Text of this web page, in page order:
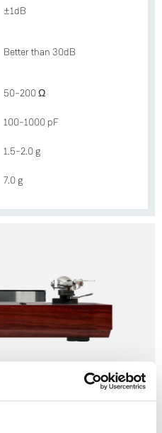
±1dB
Better than 30dB
50–200 Ω
100–1000 pF
1.5–2.0 g
7.0 g
LP12